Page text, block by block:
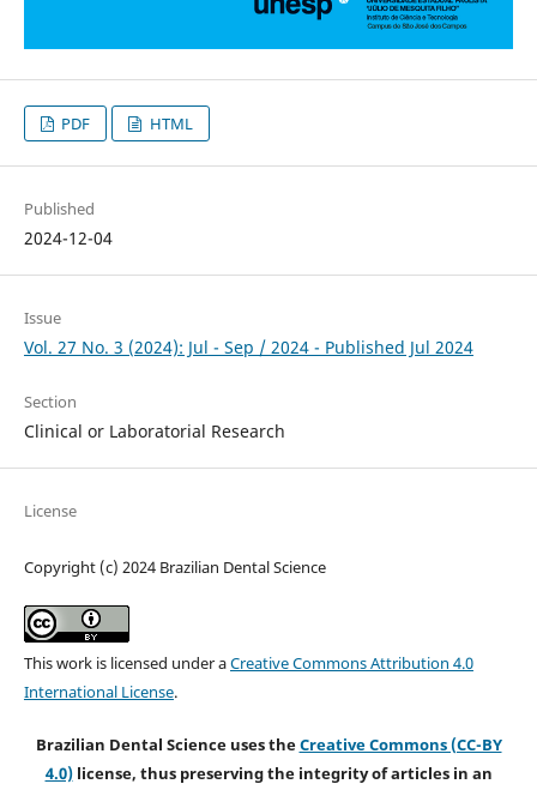
PDF HTML
Published
2024-12-04
Issue
Vol. 27 No. 3 (2024): Jul - Sep / 2024 - Published Jul 2024
Section
Clinical or Laboratorial Research
License
Copyright (c) 2024 Brazilian Dental Science
This work is licensed under aCreative Commons Attribution 4.0
International License.
Brazilian Dental Science uses theCreative Commons (CC-BY
4.0)license, thus preserving the integrity of articles in an